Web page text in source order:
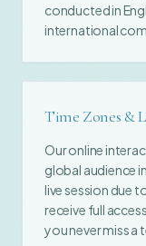
conducted in
international
Time Zones &
Our online
global audience
live session due
receive full
you never miss a